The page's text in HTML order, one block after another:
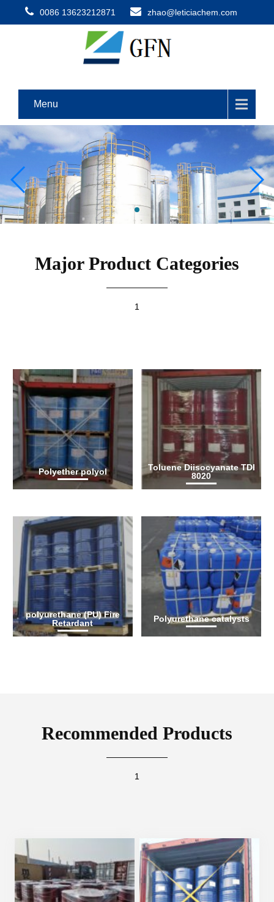
0086 13623212871 zhao@leticiachem.com
Menu
Major Product Categories
1
Polyether polyol
Toluene Diisocyanate TDI
8020
polyurethane (PU) Fire
Retardant
Polyurethane catalysts
Recommended Products
1